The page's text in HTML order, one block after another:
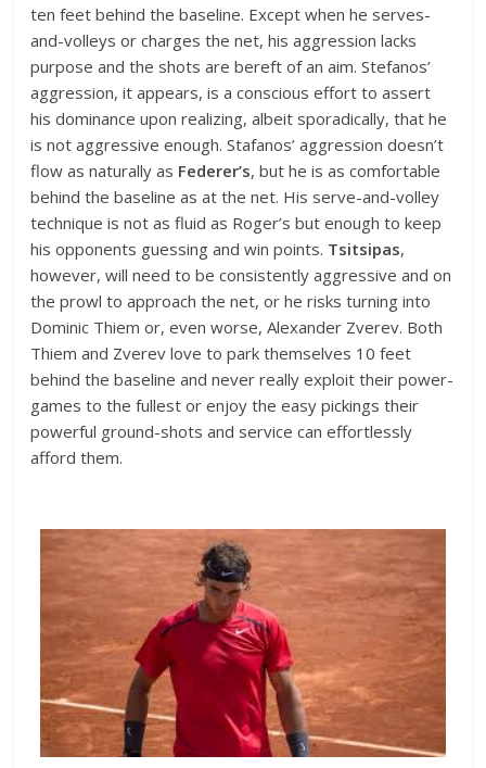
ten feet behind the baseline. Except when he serves-
and-volleys or charges the net, his aggression lacks
purpose and the shots are bereft of an aim. Stefanos’
aggression, it appears, is a conscious effort to assert
his dominance upon realizing, albeit sporadically, that he
is not aggressive enough. Stafanos’ aggression doesn’t
flow as naturally as Federer’s, but he is as comfortable
behind the baseline as at the net. His serve-and-volley
technique is not as fluid as Roger’s but enough to keep
his opponents guessing and win points. Tsitsipas,
however, will need to be consistently aggressive and on
the prowl to approach the net, or he risks turning into
Dominic Thiem or, even worse, Alexander Zverev. Both
Thiem and Zverev love to park themselves 10 feet
behind the baseline and never really exploit their power-
games to the fullest or enjoy the easy pickings their
powerful ground-shots and service can effortlessly
afford them.